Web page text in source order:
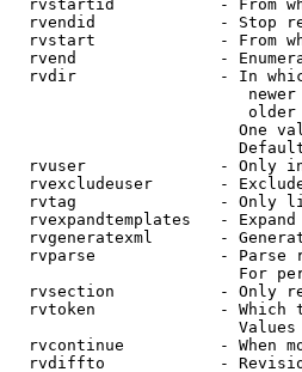
rvstartid           - From
rvendid             - Stop
rvstart             - From
rvend               -
rvdir               - In
One
rvuser              - Only
rvexcludeuser       -
rvtag               - Only
rvexpandtemplates   -
rvgeneratexml       -
rvparse             - Parse
For
rvsection           - Only
rvtoken             - Which
rvcontinue          - When
rvdiffto            -